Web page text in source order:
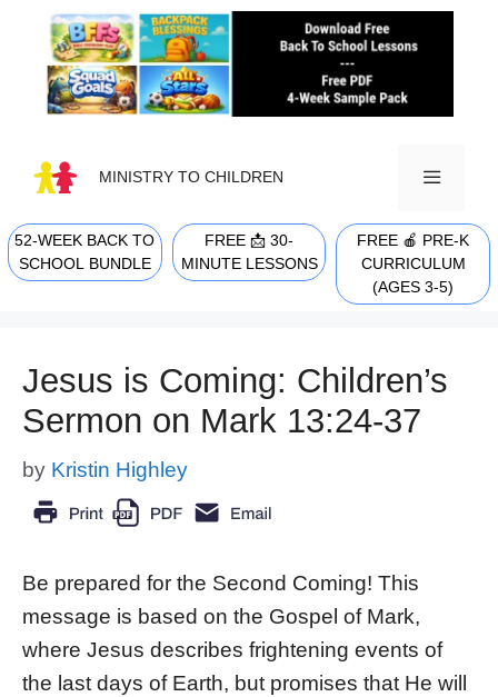
content
MINISTRY TO CHILDREN
MENU
52-WEEK BACK TO
SCHOOL BUNDLE
FREE 📩 30-
MINUTE LESSONS
FREE 🍎 PRE-K
CURRICULUM
(AGES 3-5)
Jesus is Coming: Children’s
Sermon on Mark 13:24-37
by Kristin Highley
Be prepared for the Second Coming! This
message is based on the Gospel of Mark,
where Jesus describes frightening events of
the last days of Earth, but promises that He will